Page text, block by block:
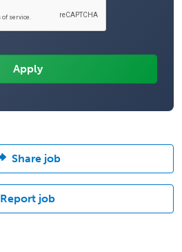
Share job
Report job